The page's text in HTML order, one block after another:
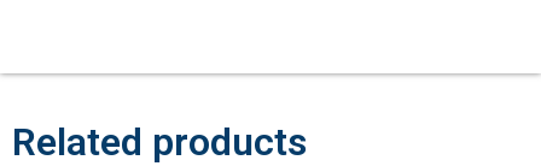
Related products